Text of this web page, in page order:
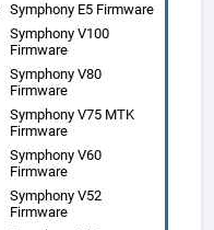
Symphony E5 Firmware
Symphony V100
Firmware
Symphony V80
Firmware
Symphony V75 MTK
Firmware
Symphony V60
Firmware
Symphony V52
Firmware